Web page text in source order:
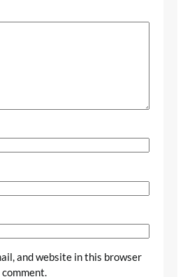
and website in this browser